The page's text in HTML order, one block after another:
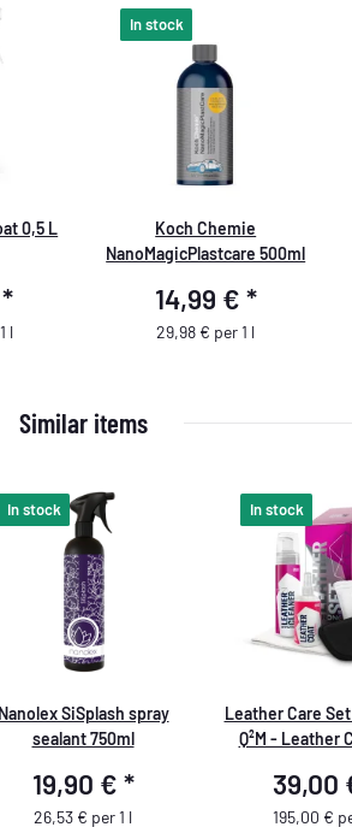
0,5 L
*
l
In stock
Koch Chemie
NanoMagicPlastcare 500ml
14,99 € *
29,98 € per 1 l
Similar items
In stock
Nanolex SiSplash spray
sealant 750ml
19,90 € *
26,53 € per 1 l
In stock
Leather Care Set
Q²M - Leather
Brush + MF
Microfiber
39,00
195,00 €